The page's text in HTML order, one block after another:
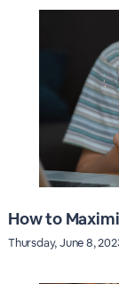
How to
Thursday, June 8,